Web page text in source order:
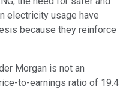
electricity usage have
because they reinforce
Morgan is not an
to-earnings ratio of 19.4